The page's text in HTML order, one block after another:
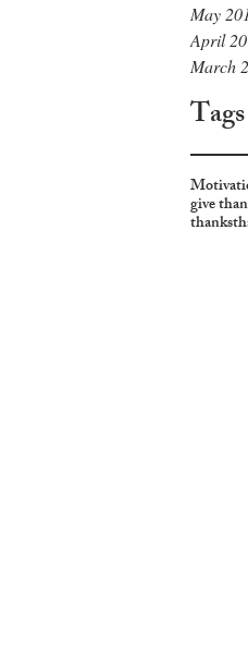
May
April
March
Tags
give
thanks